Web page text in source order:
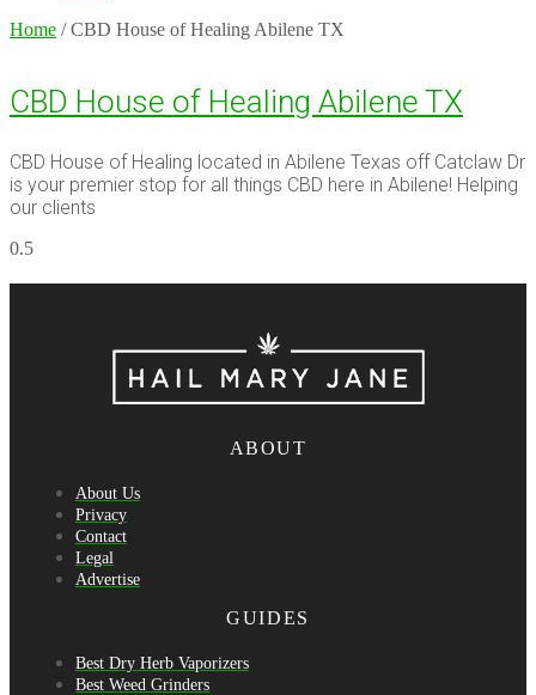
Home / CBD House of Healing Abilene TX
CBD House of Healing Abilene TX
CBD House of Healing located in Abilene Texas off Catclaw Dr
is your premier stop for all things CBD here in Abilene! Helping
our clients
ABOUT
About Us
Privacy
Contact
Legal
Advertise
GUIDES
Best Dry Herb Vaporizers
Best Weed Grinders